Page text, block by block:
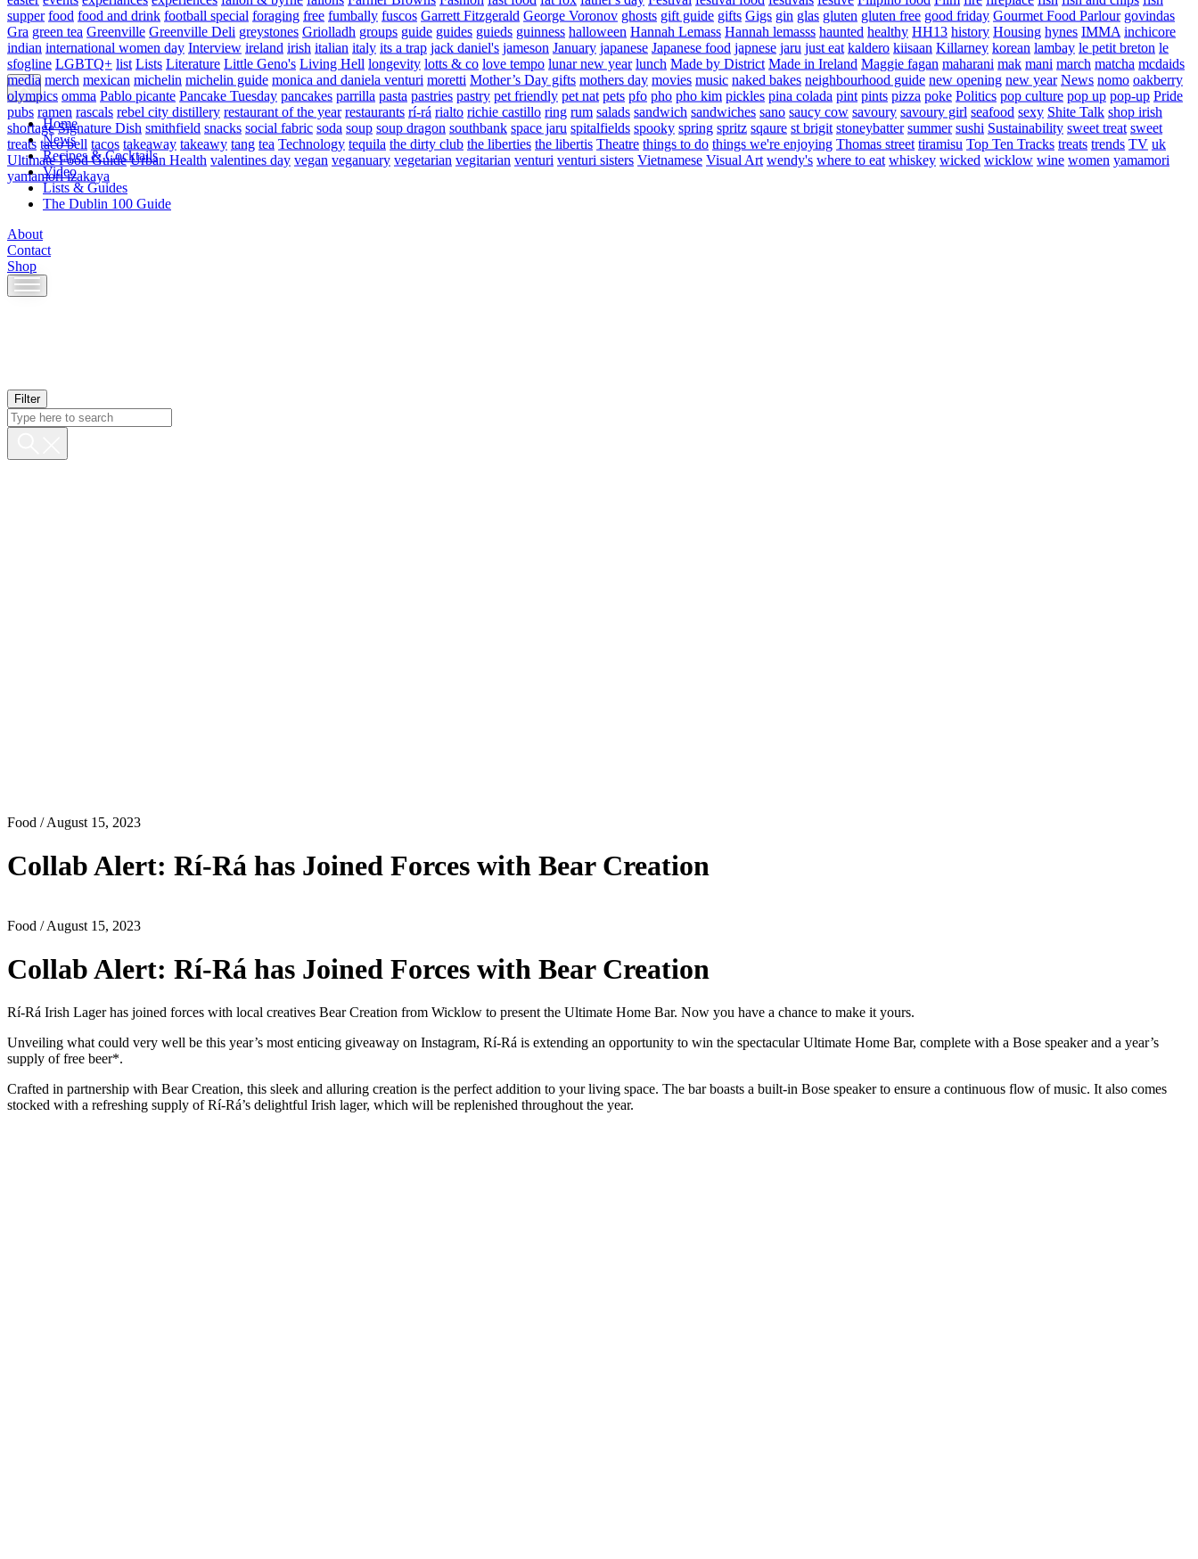
Home
News
Recipes & Cocktails
Video
Lists & Guides
The Dublin 100 Guide
About
Contact
Shop
Skip
to
Filter
supper food food and drink football special foraging free fumbally fuscos Garrett Fitzgerald George Voronov ghosts gift guide gifts Gigs gin glas gluten gluten free good friday Gourmet Food Parlour govindas
Gra green tea Greenville Greenville Deli greystones Griolladh groups guide guides guieds guinness halloween Hannah Lemass Hannah lemasss haunted healthy HH13 history Housing hynes IMMA inchicore
indian international women day Interview ireland irish italian italy its a trap jack daniel's jameson January japanese Japanese food japnese jaru just eat kaldero kiisaan Killarney korean lambay le petit breton le
sfogline LGBTQ+ list Lists Literature Little Geno's Living Hell longevity lotts & co love tempo lunar new year lunch Made by District Made in Ireland Maggie fagan maharani mak mani march matcha mcdaids
media merch mexican michelin michelin guide monica and daniela venturi moretti Mother’s Day gifts mothers day movies music naked bakes neighbourhood guide new opening new year News nomo oakberry
olympics omma Pablo picante Pancake Tuesday pancakes parrilla pasta pastries pastry pet friendly pet nat pets pfo pho pho kim pickles pina colada pint pints pizza poke Politics pop culture pop up pop-up Pride
pubs ramen rascals rebel city distillery restaurant of the year restaurants rí-rá rialto richie castillo ring rum salads sandwich sandwiches sano saucy cow savoury savoury girl seafood sexy Shite Talk shop irish
shortage Signature Dish smithfield snacks social fabric soda soup soup dragon southbank space jaru spitalfields spooky spring spritz sqaure st brigit stoneybatter summer sushi Sustainability sweet treat sweet
treats taco bell tacos takeaway takeawy tang tea Technology tequila the dirty club the liberties the libertis Theatre things to do things we're enjoying Thomas street tiramisu Top Ten Tracks treats trends TV uk
Ultimate Food Guide Urban Health valentines day vegan veganuary vegetarian vegitarian venturi venturi sisters Vietnamese Visual Art wendy's where to eat whiskey wicked wicklow wine women yamamori
yamamori izakaya
Food / August 15, 2023
Collab Alert: Rí-Rá has Joined Forces with Bear Creation
Food / August 15, 2023
Collab Alert: Rí-Rá has Joined Forces with Bear Creation
Rí-Rá Irish Lager has joined forces with local creatives Bear Creation from Wicklow to present the Ultimate Home Bar. Now you have a chance to make it yours.
Unveiling what could very well be this year’s most enticing giveaway on Instagram, Rí-Rá is extending an opportunity to win the spectacular Ultimate Home Bar, complete with a Bose speaker and a year’s
supply of free beer*.
Crafted in partnership with Bear Creation, this sleek and alluring creation is the perfect addition to your living space. The bar boasts a built-in Bose speaker to ensure a continuous flow of music. It also comes
stocked with a refreshing supply of Rí-Rá’s delightful Irish lager, which will be replenished throughout the year.